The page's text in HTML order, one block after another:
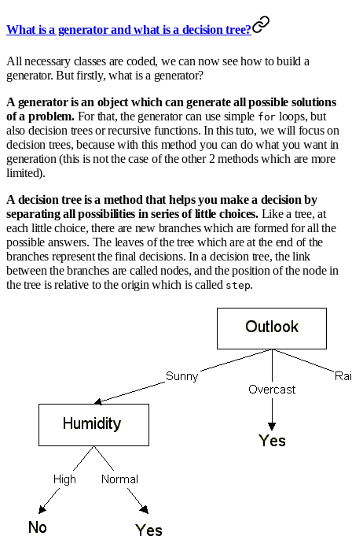
What is a generator and what is a decision tree?
All necessary classes are coded, we can now see how to build a
generator. But firstly, what is a generator?
A generator is an object which can generate all possible solutions
of a problem.For that, the generator can use simple for loops, but
also decision trees or recursive functions. In this tuto, we will focus on
decision trees, because with this method you can do what you want in
generation (this is not the case of the other 2 methods which are more
limited).
A decision tree is a method that helps you make a decision by
separating all possibilities in series of little choices.Like a tree, at
each little choice, there are new branches which are formed for all the
possible answers. The leaves of the tree which are at the end of the
branches represent the final decisions. In a decision tree, the link
between the branches are called nodes, and the position of the node in
the tree is relative to the origin which is called step.